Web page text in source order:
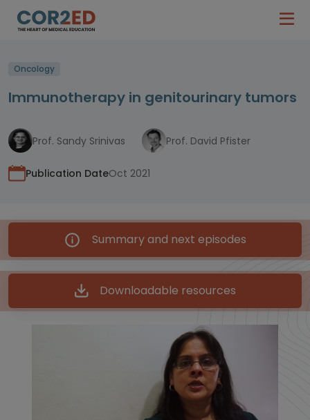
Oncology
Immunotherapy in genitourinary tumors
Prof. Sandy Srinivas Prof. David Pfister
Publication DateOct 2021
Summary and next episodes
Downloadable resources